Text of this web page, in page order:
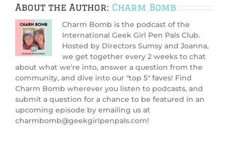
About the Author: Charm Bomb
Charm Bomb is the podcast of the
International Geek Girl Pen Pals Club.
Hosted by Directors Sumsy and Joanna,
we get together every 2 weeks to chat
about what we're into, answer a question from the
community, and dive into our "top 5" faves! Find
Charm Bomb wherever you listen to podcasts, and
submit a question for a chance to be featured in an
upcoming episode by emailing us at
charmbomb@geekgirlpenpals.com!